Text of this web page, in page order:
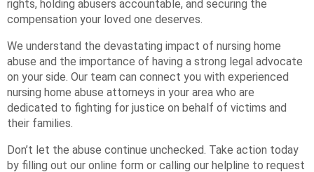
rights, holding abusers accountable, and securing the
compensation your loved one deserves.
We understand the devastating impact of nursing home
abuse and the importance of having a strong legal advocate
on your side. Our team can connect you with experienced
nursing home abuse attorneys in your area who are
dedicated to fighting for justice on behalf of victims and
their families.
Don’t let the abuse continue unchecked. Take action today
by filling out our online form or calling our helpline to request